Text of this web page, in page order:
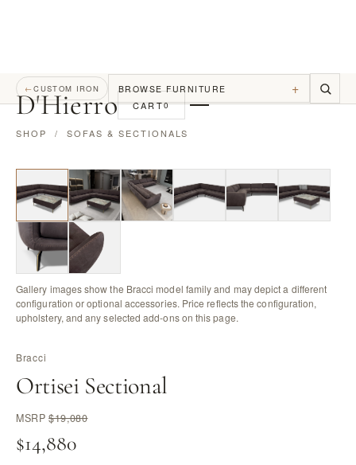
D'Hierro CART0
←CUSTOM IRON BROWSE FURNITURE +
SHOP / SOFAS & SECTIONALS
Gallery images show the Bracci model family and may depict a different
configuration or optional accessories. Price reflects the configuration,
upholstery, and any selected add-ons on this page.
Bracci
Ortisei Sectional
MSRP$19,080
$14,880